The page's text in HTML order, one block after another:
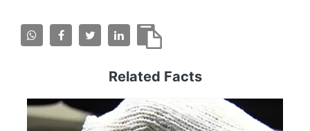
Related Facts